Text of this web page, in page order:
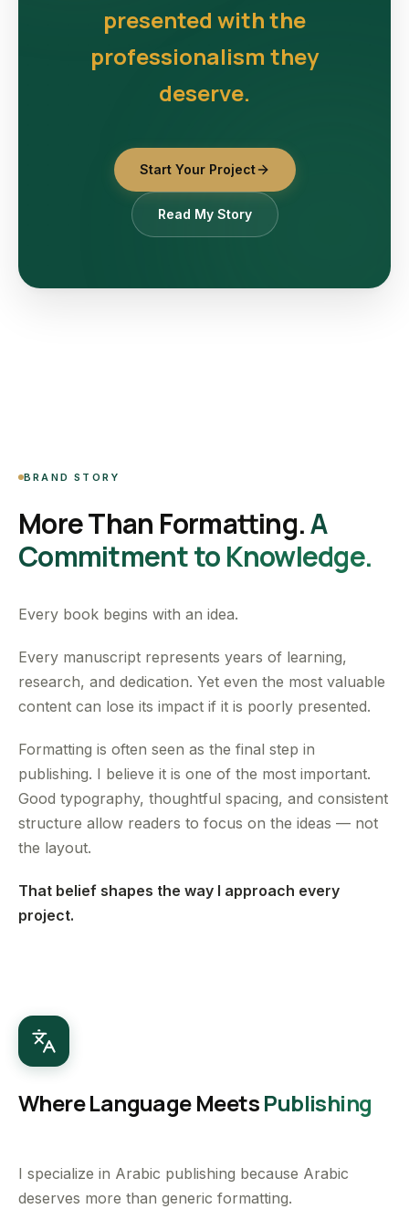
presented with the
professionalism they
deserve.
Start Your Project
Read My Story
BRAND STORY
More Than Formatting.A
Commitment to Knowledge.
Every book begins with an idea.
Every manuscript represents years of learning,
research, and dedication. Yet even the most valuable
content can lose its impact if it is poorly presented.
Formatting is often seen as the final step in
publishing. I believe it is one of the most important.
Good typography, thoughtful spacing, and consistent
structure allow readers to focus on the ideas — not
the layout.
That belief shapes the way I approach every
project.
Where Language MeetsPublishing
I specialize in Arabic publishing because Arabic
deserves more than generic formatting.